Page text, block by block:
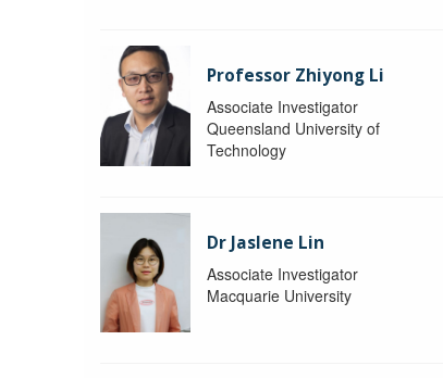
Professor Zhiyong Li
Associate Investigator
Queensland University of
Technology
Dr Jaslene Lin
Associate Investigator
Macquarie University